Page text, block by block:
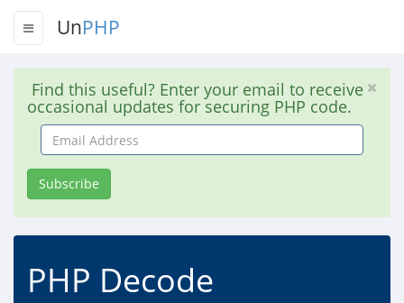
UnPHP
Find this useful? Enter your email to receive
occasional updates for securing PHP code.
Email
Address
Subscribe
PHP Decode